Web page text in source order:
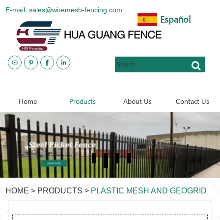
E-mail: sales@wiremesh-fencing.com
Español
Home Products About Us Contact Us
HOME > PRODUCTS > PLASTIC MESH AND GEOGRID